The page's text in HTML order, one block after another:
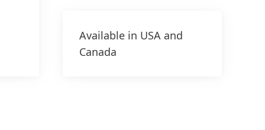
Available in USA and
Canada